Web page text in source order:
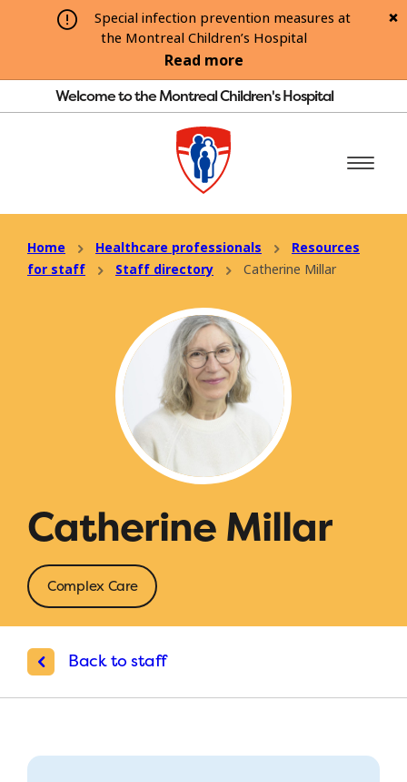
Special infection prevention measures at
the Montreal Children’s Hospital
Read more
Welcome to the Montreal Children's Hospital
Home Healthcare professionals
Resources
for staff
Staff directory Catherine Millar
Catherine Millar
Complex Care
Back to staff